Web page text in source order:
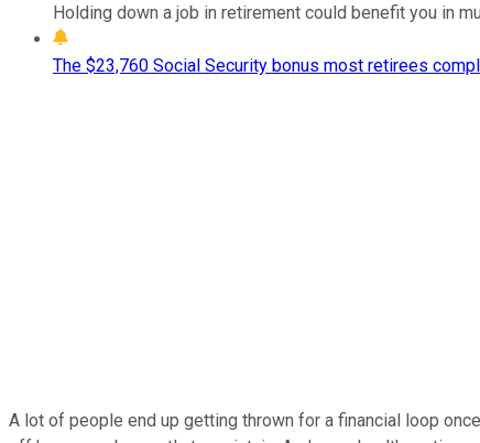
Holding down a job in retirement could benefit you in
The $23,760 Social Security bonus most retirees
A lot of people end up getting thrown for a financial loop